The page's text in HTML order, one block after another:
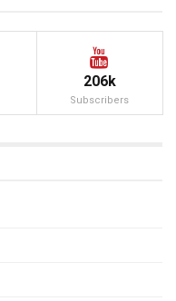
206k
Subscribers